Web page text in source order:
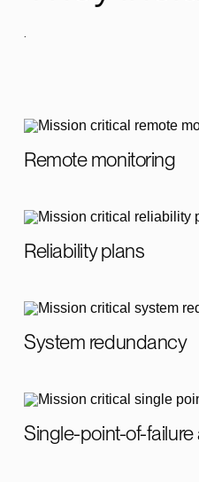
Remote monitoring
Reliability plans
System redundancy
Single-point-of-failure